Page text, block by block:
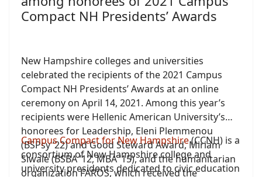
Compact NH Presidents’ Awards
New Hampshire colleges and universities
celebrated the recipients of the 2021 Campus
Compact NH Presidents’ Awards at an online
ceremony on April 14, 2021. Among this year’s
recipients were Hellenic American University’s
honorees for Leadership, Eleni Plemmenou
(BSPsy ’22) and Good Steward Award, Miriam
Siwale (BSBA ’12, MBA ‘15), and the humanitarian
organization FAROS, which received the
Campus Compact for New Hampshire(CCNH) is a
consortium of New Hampshire college and
university presidents dedicated to civic education